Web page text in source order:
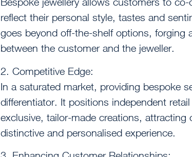
reflect their personal style, tastes and
goes beyond off-the-shelf options, forging
between the customer and the jeweller.
2. Competitive Edge:
In a saturated market, providing bespoke
differentiator. It positions independent
exclusive, tailor-made creations, attracting
distinctive and personalised experience.